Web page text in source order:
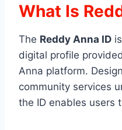
What Is
The Reddy Anna ID
digital profile
Anna platform.
community services
the ID enables users